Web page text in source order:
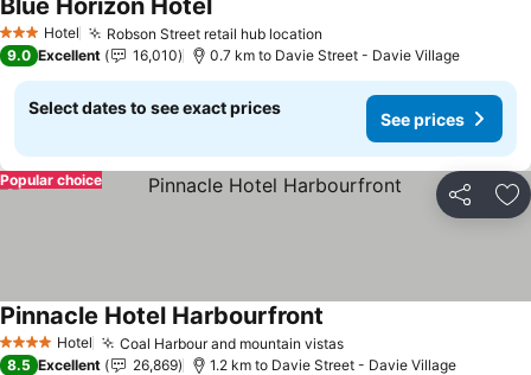
3 StarsHotel Robson Street retail hub location
Blue Horizon Hotel
9.0 Excellent 16,010 0.7 km to Davie Street - Davie Village
Select dates to see exact prices
See prices
Share
Popular choice
4 Stars Hotel Coal Harbour and mountain vistas
Pinnacle Hotel Harbourfront
8.5 Excellent 26,869 1.2 km to Davie Street - Davie Village